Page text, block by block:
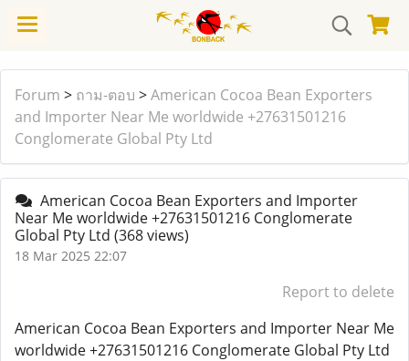
Forum > ถาม-ตอบ >American Cocoa Bean Exporters
and Importer Near Me worldwide +27631501216
Conglomerate Global Pty Ltd
American Cocoa Bean Exporters and Importer
Near Me worldwide +27631501216 Conglomerate
Global Pty Ltd (368 views)
18 Mar 2025 22:07
Report to delete
American Cocoa Bean Exporters and Importer Near Me
worldwide +27631501216 Conglomerate Global Pty Ltd